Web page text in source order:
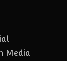
Media